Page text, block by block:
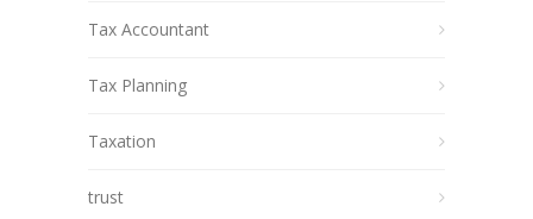
Tax Accountant
Tax Planning
Taxation
trust